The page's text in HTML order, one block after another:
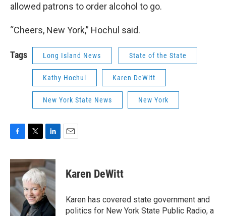
allowed patrons to order alcohol to go.
“Cheers, New York,” Hochul said.
Tags Long Island News State of the State
Kathy Hochul Karen DeWitt
New York State News New York
c
e
b
o
o
k
i
t
t
e
r
n
k
e
d
I
n
Karen DeWitt
Karen has covered state government and
politics for New York State Public Radio, a